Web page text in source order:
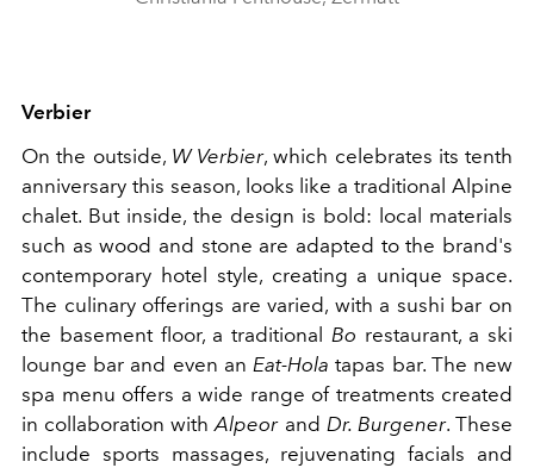
Verbier
On the outside, W Verbier, which celebrates its tenth
anniversary this season, looks like a traditional Alpine
chalet. But inside, the design is bold: local materials
such as wood and stone are adapted to the brand's
contemporary hotel style, creating a unique space.
The culinary offerings are varied, with a sushi bar on
the basement floor, a traditional Bo restaurant, a ski
lounge bar and even anEat-Hola tapas bar. The new
spa menu offers a wide range of treatments created
in collaboration withAlpeorand Dr. Burgener. These
include sports massages, rejuvenating facials and